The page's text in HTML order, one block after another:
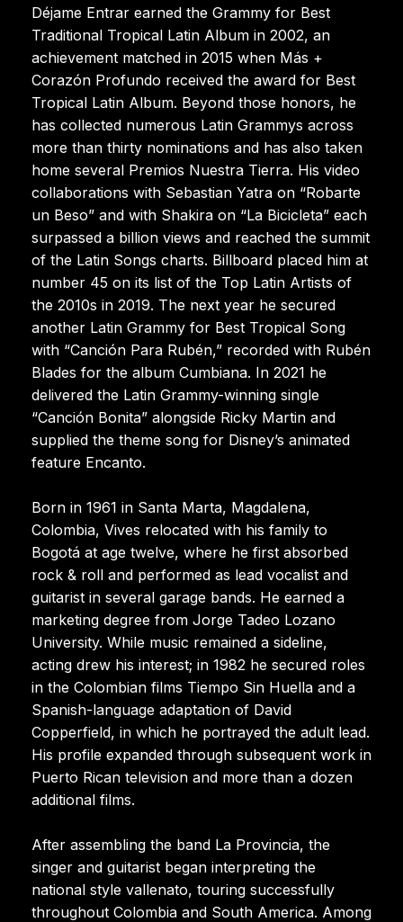
Déjame Entrar earned the Grammy for Best
Traditional Tropical Latin Album in 2002, an
achievement matched in 2015 when Más +
Corazón Profundo received the award for Best
Tropical Latin Album. Beyond those honors, he
has collected numerous Latin Grammys across
more than thirty nominations and has also taken
home several Premios Nuestra Tierra. His video
collaborations with Sebastian Yatra on “Robarte
un Beso” and with Shakira on “La Bicicleta” each
surpassed a billion views and reached the summit
of the Latin Songs charts. Billboard placed him at
number 45 on its list of the Top Latin Artists of
the 2010s in 2019. The next year he secured
another Latin Grammy for Best Tropical Song
with “Canción Para Rubén,” recorded with Rubén
Blades for the album Cumbiana. In 2021 he
delivered the Latin Grammy-winning single
“Canción Bonita” alongside Ricky Martin and
supplied the theme song for Disney’s animated
feature Encanto.
Born in 1961 in Santa Marta, Magdalena,
Colombia, Vives relocated with his family to
Bogotá at age twelve, where he first absorbed
rock & roll and performed as lead vocalist and
guitarist in several garage bands. He earned a
marketing degree from Jorge Tadeo Lozano
University. While music remained a sideline,
acting drew his interest; in 1982 he secured roles
in the Colombian films Tiempo Sin Huella and a
Spanish-language adaptation of David
Copperfield, in which he portrayed the adult lead.
His profile expanded through subsequent work in
Puerto Rican television and more than a dozen
additional films.
After assembling the band La Provincia, the
singer and guitarist began interpreting the
national style vallenato, touring successfully
throughout Colombia and South America. Among